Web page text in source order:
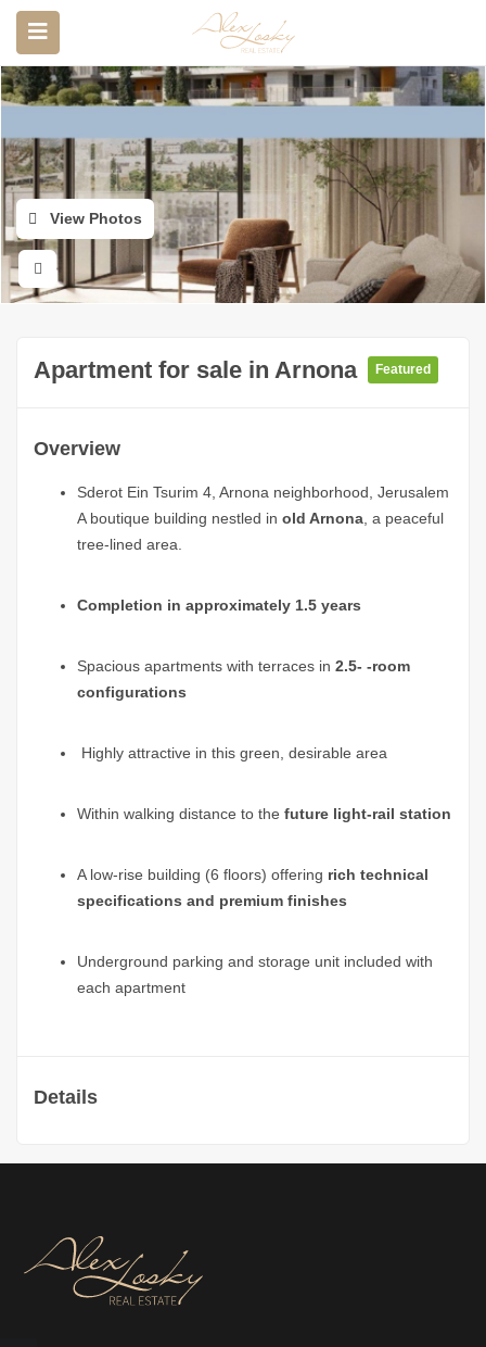
View Photos
Apartment for sale in Arnona Featured
Overview
Sderot Ein Tsurim 4, Arnona neighborhood, Jerusalem
A boutique building nestled in old Arnona , a peaceful
tree-lined area.
Completion in approximately 1.5 years
Spacious apartments with terraces in 2.5- -room
configurations
Highly attractive in this green, desirable area
Within walking distance to the future light-rail station
A low-rise building (6 floors) offering rich technical
specifications and premium finishes
Underground parking and storage unit included with
each apartment
Details